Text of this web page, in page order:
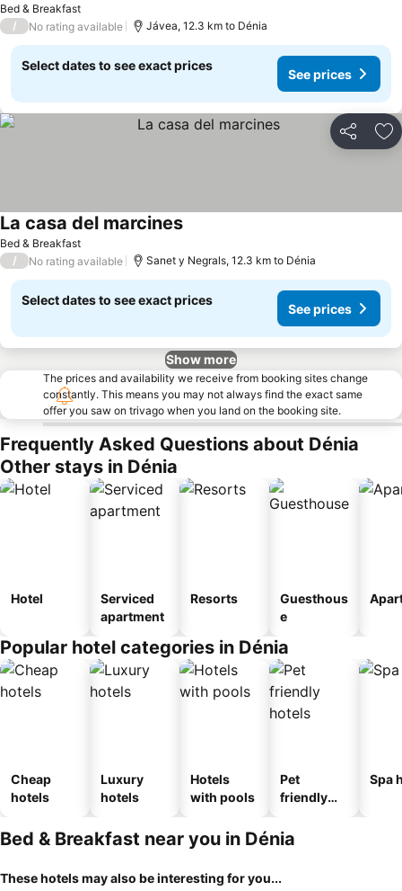
Bed & Breakfast
/ No rating available Jávea, 12.3 km to Dénia
Select dates to see exact prices
See prices
Share
Bed & Breakfast
La casa del marcines
/ No rating available Sanet y Negrals, 12.3 km to Dénia
Select dates to see exact prices
See prices
Show more
The prices and availability we receive from booking sites change
constantly. This means you may not always find the exact same
offer you saw on trivago when you land on the booking site.
Frequently Asked Questions about Dénia
Other stays in Dénia
Hotel
Serviced
apartment
Resorts
Guesthous
e
Popular hotel categories in Dénia
Cheap
hotels
Luxury
hotels
Hotels
with pools
Pet
friendly
Spa
Bed & Breakfast near you in Dénia
These hotels may also be interesting for you...